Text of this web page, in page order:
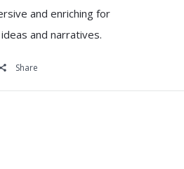
and enriching for
and narratives.
Share